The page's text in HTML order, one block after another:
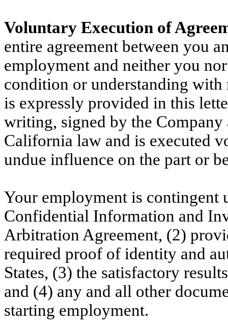
Voluntary Execution of
entire agreement between you
employment and neither you
condition or understanding
is expressly provided in this
writing, signed by the
California law and is executed
undue influence on the part or
Your employment is
Confidential Information and
Arbitration Agreement, (2)
required proof of identity and
States, (3) the satisfactory
and (4) any and all other
starting employment.